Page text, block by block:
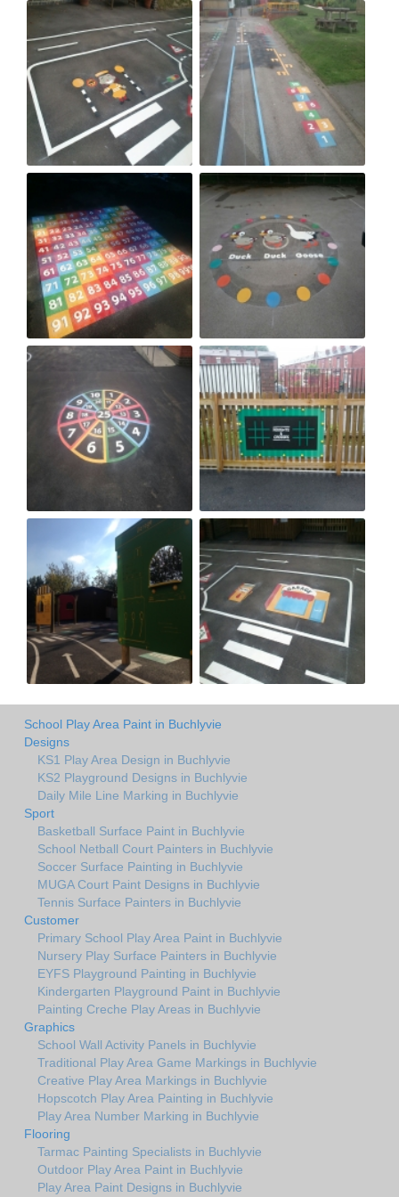
School Play Area Paint in Buchlyvie
Designs
KS1 Play Area Design in Buchlyvie
KS2 Playground Designs in Buchlyvie
Daily Mile Line Marking in Buchlyvie
Sport
Basketball Surface Paint in Buchlyvie
School Netball Court Painters in Buchlyvie
Soccer Surface Painting in Buchlyvie
MUGA Court Paint Designs in Buchlyvie
Tennis Surface Painters in Buchlyvie
Customer
Primary School Play Area Paint in Buchlyvie
Nursery Play Surface Painters in Buchlyvie
EYFS Playground Painting in Buchlyvie
Kindergarten Playground Paint in Buchlyvie
Painting Creche Play Areas in Buchlyvie
Graphics
School Wall Activity Panels in Buchlyvie
Traditional Play Area Game Markings in Buchlyvie
Creative Play Area Markings in Buchlyvie
Hopscotch Play Area Painting in Buchlyvie
Play Area Number Marking in Buchlyvie
Flooring
Tarmac Painting Specialists in Buchlyvie
Outdoor Play Area Paint in Buchlyvie
Play Area Paint Designs in Buchlyvie